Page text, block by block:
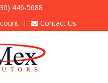
446-5688
Contact Us